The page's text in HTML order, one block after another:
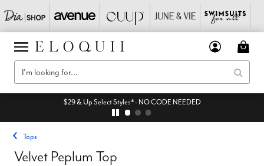
$29 & Up Select Styles* - NO CODE NEEDED
Tops
Velvet Peplum Top